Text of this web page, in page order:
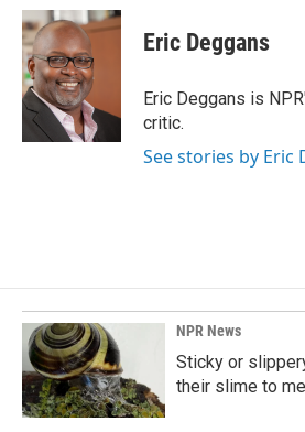
c
e
b
o
o
k
n
k
e
d
I
n
a
i
Eric Deggans
Eric Deggans is
critic.
See stories by Eric
NPR News
Sticky or
their slime to